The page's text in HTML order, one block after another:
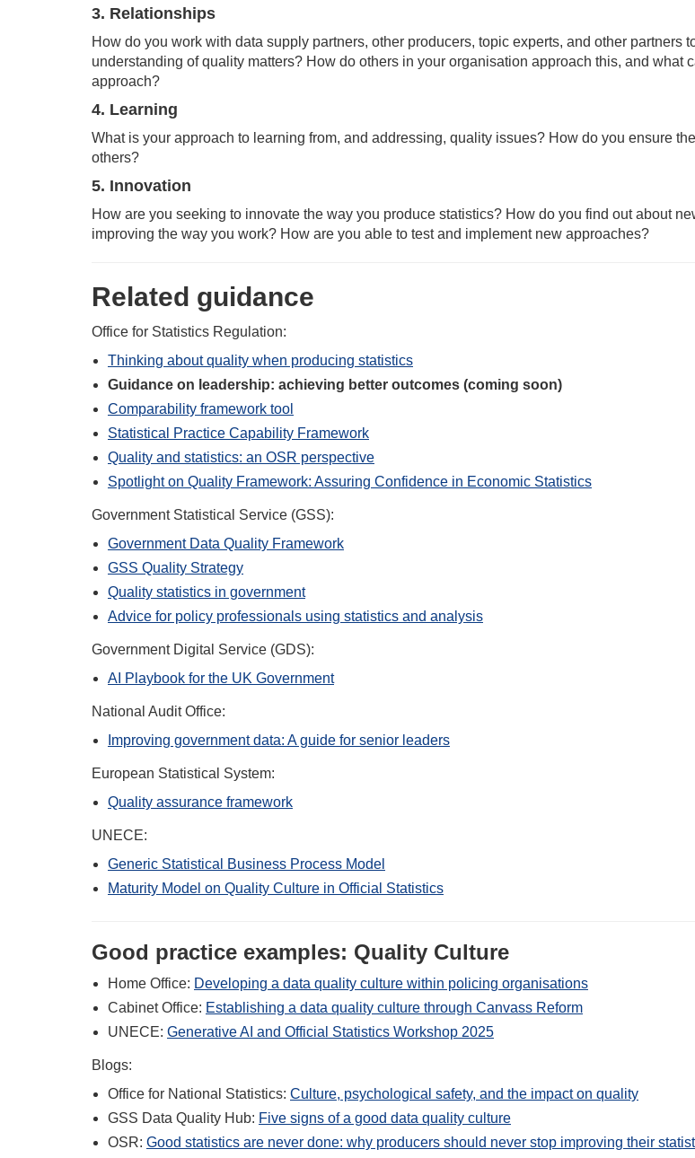
3. Relationships
How do you work with data supply partners, other producers, topic experts, and other partners
understanding of quality matters? How do others in your organisation approach this, and what
approach?
4. Learning
What is your approach to learning from, and addressing, quality issues? How do you ensure
others?
5. Innovation
How are you seeking to innovate the way you produce statistics? How do you find out about
improving the way you work? How are you able to test and implement new approaches?
Related guidance
Office for Statistics Regulation:
Thinking about quality when producing statistics
Guidance on leadership: achieving better outcomes (coming soon)
Comparability framework tool
Statistical Practice Capability Framework
Quality and statistics: an OSR perspective
Spotlight on Quality Framework: Assuring Confidence in Economic Statistics
Government Statistical Service (GSS):
Government Data Quality Framework
GSS Quality Strategy
Quality statistics in government
Advice for policy professionals using statistics and analysis
Government Digital Service (GDS):
AI Playbook for the UK Government
National Audit Office:
Improving government data: A guide for senior leaders
European Statistical System:
Quality assurance framework
UNECE:
Generic Statistical Business Process Model
Maturity Model on Quality Culture in Official Statistics
Good practice examples: Quality Culture
Home Office: Developing a data quality culture within policing organisations
Cabinet Office: Establishing a data quality culture through Canvass Reform
UNECE: Generative AI and Official Statistics Workshop 2025
Blogs:
Office for National Statistics: Culture, psychological safety, and the impact on quality
GSS Data Quality Hub: Five signs of a good data quality culture
OSR: Good statistics are never done: why producers should never stop improving their